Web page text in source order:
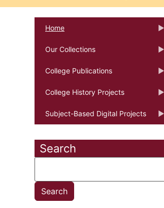
Home
Our Collections
College Publications
College History Projects
Subject-Based Digital Projects
Search